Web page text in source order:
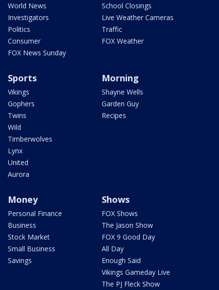
World News
Investigators
Politics
Consumer
FOX News Sunday
School Closings
Live Weather Cameras
Traffic
FOX Weather
Sports
Vikings
Gophers
Twins
Wild
Timberwolves
Lynx
United
Aurora
Morning
Shayne Wells
Garden Guy
Recipes
Money
Personal Finance
Business
Stock Market
Small Business
Savings
Shows
FOX Shows
The Jason Show
FOX 9 Good Day
All Day
Enough Said
Vikings Gameday Live
The PJ Fleck Show